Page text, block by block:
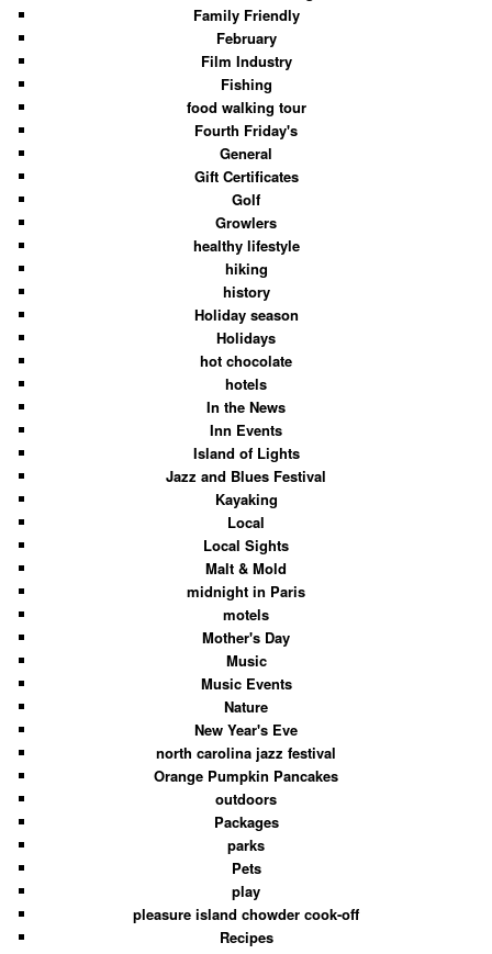
Family Friendly
February
Film Industry
Fishing
food walking tour
Fourth Friday's
General
Gift Certificates
Golf
Growlers
healthy lifestyle
hiking
history
Holiday season
Holidays
hot chocolate
hotels
In the News
Inn Events
Island of Lights
Jazz and Blues Festival
Kayaking
Local
Local Sights
Malt & Mold
midnight in Paris
motels
Mother's Day
Music
Music Events
Nature
New Year's Eve
north carolina jazz festival
Orange Pumpkin Pancakes
outdoors
Packages
parks
Pets
play
pleasure island chowder cook-off
Recipes